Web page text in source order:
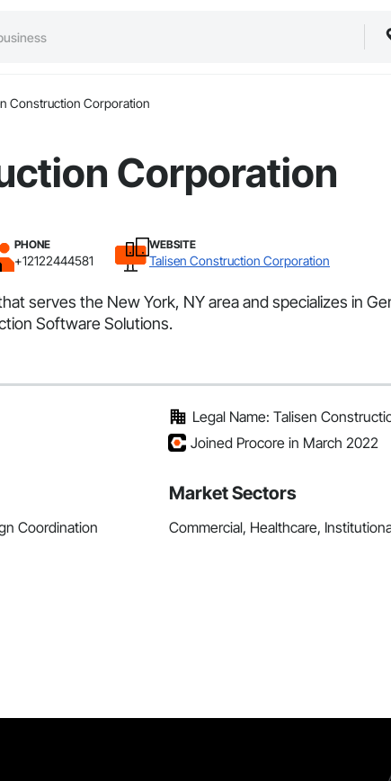
Construction Corporation
Corporation
PHONE
+12122444581
WEBSITE
Talisen Construction Corporation
serves the New York, NY area and specializes in
Software Solutions.
Legal Name: Talisen
Joined Procore in March 2022
Coordination
Market Sectors
Commercial, Healthcare,